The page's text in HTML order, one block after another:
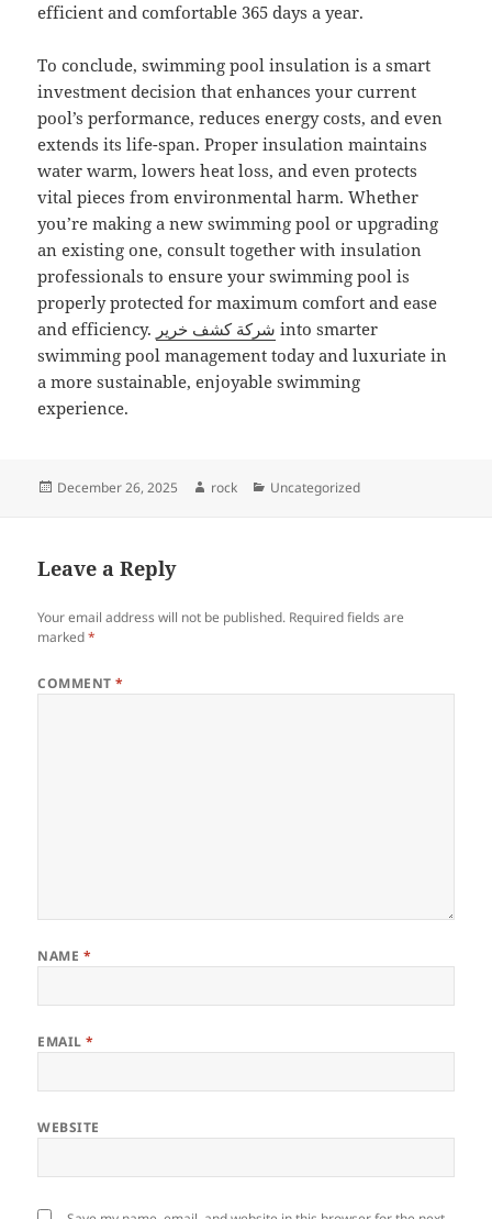
efficient and comfortable 365 days a year.
To conclude, swimming pool insulation is a smart
investment decision that enhances your current
pool’s performance, reduces energy costs, and even
extends its life-span. Proper insulation maintains
water warm, lowers heat loss, and even protects
vital pieces from environmental harm. Whether
you’re making a new swimming pool or upgrading
an existing one, consult together with insulation
professionals to ensure your swimming pool is
properly protected for maximum comfort and ease
and efficiency. شركة كشف خرير into smarter
swimming pool management today and luxuriate in
a more sustainable, enjoyable swimming
experience.
Posted
December 26, 2025 Author
rock Categories
Uncategorized
Leave a Reply
Your email address will not be published. Required fields are
marked*
COMMENT*
NAME *
EMAIL*
WEBSITE